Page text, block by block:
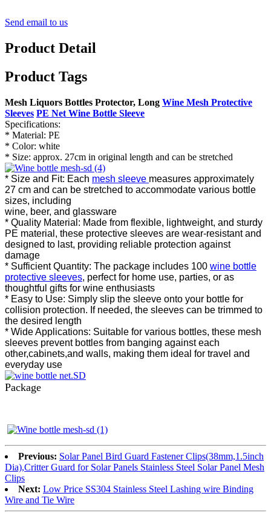
Send email to us
Product Detail
Product Tags
Mesh Liquors Bottles Protector, Long Wine Mesh Protective
Sleeves PE Net Wine Bottle Sleeve
Specifications:
* Material: PE
* Color: white
* Size: approx. 27cm in original length and can be stretched
* Size and Fit: Each mesh sleeve measures approximately
27 cm and can be stretched to accommodate various bottle
sizes, including
wine, beer, and glassware
* Quality Material: Made from flexible, lightweight, and sturdy
PE material, these protective sleeves are wear-resistant and
designed to last, providing reliable protection against
damage
* Sufficient Quantity: The package includes 100 wine bottle
protective sleeves, perfect for home use, parties, or as
thoughtful gifts for wine enthusiasts
* Easy to Use: Simply slip the sleeve onto your bottle for
collision protection. If needed, the sleeves can be trimmed to
the desired length
* Wide Applications: Suitable for various bottles, these mesh
sleeves prevent bottles from banging against each
other,cabinets,and walls, making them ideal for travel and
everyday use
Package
Previous: Solar Panel Bird Guard Fastener Clips(38mm,1.5inch
Dia),Critter Guard for Solar Panels Stainless Steel Solar Panel Mesh
Clips
Next: Low Price SS304 Stainless Steel Lashing wire Binding
Wire and Tie Wire